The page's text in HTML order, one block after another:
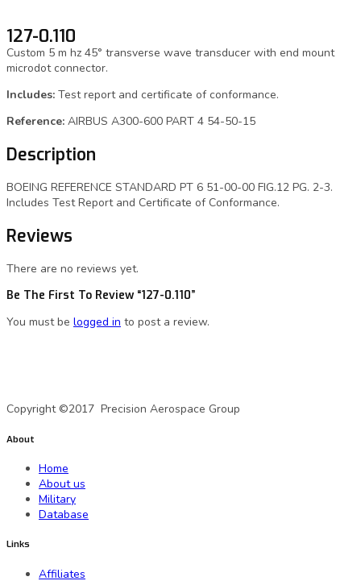
127-0.110
Custom 5 m hz 45° transverse wave transducer with end mount
microdot connector.
Includes: Test report and certificate of conformance.
Reference: AIRBUS A300-600 PART 4 54-50-15
Description
BOEING REFERENCE STANDARD PT 6 51-00-00 FIG.12 PG. 2-3.
Includes Test Report and Certificate of Conformance.
Reviews
There are no reviews yet.
Be The First To Review “127-0.110”
You must be logged in to post a review.
Copyright ©2017 Precision Aerospace Group
About
Home
About us
Military
Database
Links
Affiliates